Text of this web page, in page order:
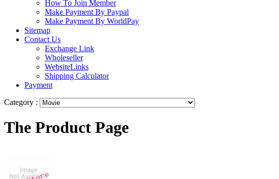
How To Join Member
Make Payment By Paypal
Make Payment By WorldPay
Sitemap
Contact Us
Exchange Link
Wholeseller
WebsiteLinks
Shipping Calculator
Payment
Category :
The Product Page